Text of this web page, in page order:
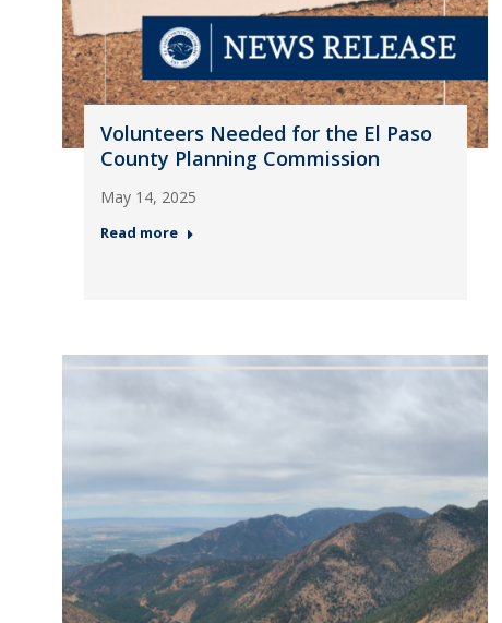
Volunteers Needed for the El Paso
County Planning Commission
May 14, 2025
Read more